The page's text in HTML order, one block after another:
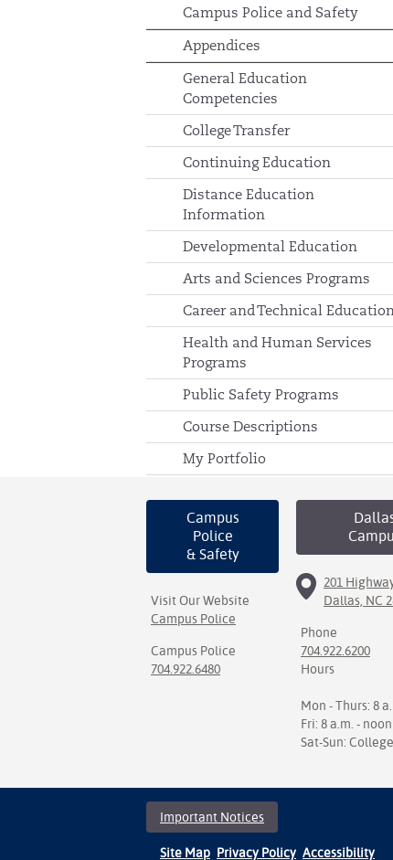
Campus Police and Safety
Appendices
General Education
Competencies
College Transfer
Continuing Education
Distance Education
Information
Developmental Education
Arts and Sciences Programs
Career and Technical
Health and Human Services
Programs
Public Safety Programs
Course Descriptions
My Portfolio
Campus
Police
& Safety
Visit Our Website
Campus Police
Campus Police
704.922.6480
201
Dallas, NC
Phone
704.922.6200
Hours
Mon - Thurs: 8
Fri: 8 a.m. - noon
Sat-Sun:
Important Notices
Site Map Privacy Policy Accessibility